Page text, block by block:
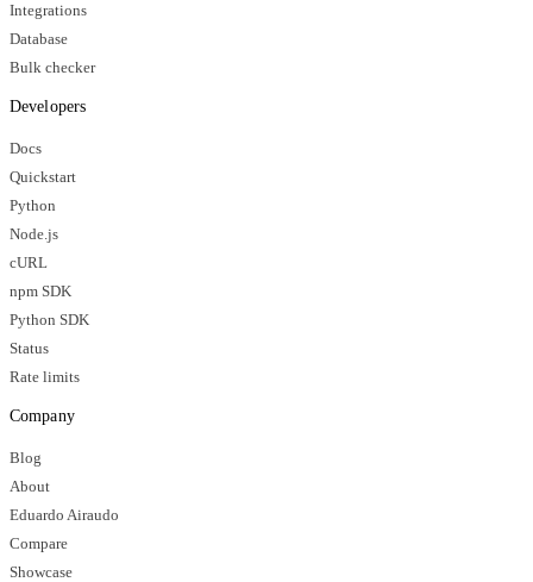
Integrations
Database
Bulk checker
Developers
Docs
Quickstart
Python
Node.js
cURL
npm SDK
Python SDK
Status
Rate limits
Company
Blog
About
Eduardo Airaudo
Compare
Showcase